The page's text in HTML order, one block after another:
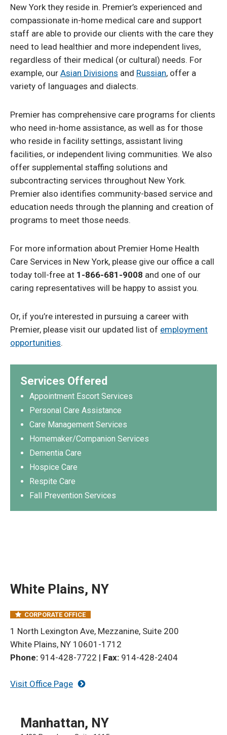
New York they reside in. Premier’s experienced and
compassionate in-home medical care and support
staff are able to provide our clients with the care they
need to lead healthier and more independent lives,
regardless of their medical (or cultural) needs. For
example, our Asian Divisions and Russian, offer a
variety of languages and dialects.
Premier has comprehensive care programs for clients
who need in-home assistance, as well as for those
who reside in facility settings, assistant living
facilities, or independent living communities. We also
offer supplemental staffing solutions and
subcontracting services throughout New York.
Premier also identifies community-based service and
education needs through the planning and creation of
programs to meet those needs.
For more information about Premier Home Health
Care Services in New York, please give our office a call
today toll-free at 1-866-681-9008 and one of our
caring representatives will be happy to assist you.
Or, if you’re interested in pursuing a career with
Premier, please visit our updated list of employment
opportunities.
Services Offered
Appointment Escort Services
Personal Care Assistance
Care Management Services
Homemaker/Companion Services
Dementia Care
Hospice Care
Respite Care
Fall Prevention Services
White Plains, NY
CORPORATE OFFICE
1 North Lexington Ave, Mezzanine, Suite 200
White Plains, NY 10601-1712
Phone: 914-428-7722 | Fax: 914-428-2404
Visit Office Page
Manhattan, NY